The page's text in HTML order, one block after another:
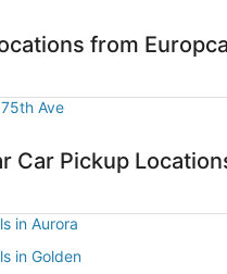
from
Ave
Car Pickup
in Aurora
in Golden